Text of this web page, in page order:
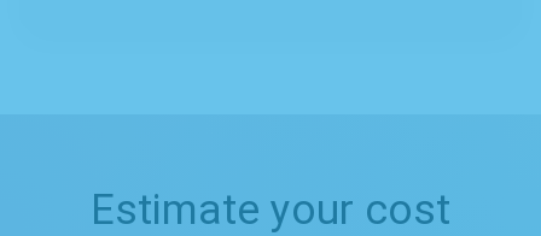
Estimate your cost